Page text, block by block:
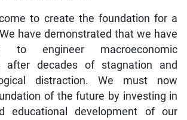
to create the foundation for a
have demonstrated that we have
to engineer macroeconomic
after decades of stagnation and
distraction. We must now
of the future by investing in
educational development of our